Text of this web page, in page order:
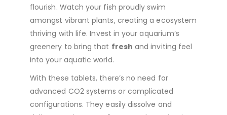
flourish. Watch your fish proudly swim
amongst vibrant plants, creating a ecosystem
thriving with life. Invest in your aquarium’s
greenery to bring that fresh and inviting feel
into your aquatic world.
With these tablets, there’s no need for
advanced CO2 systems or complicated
configurations. They easily dissolve and